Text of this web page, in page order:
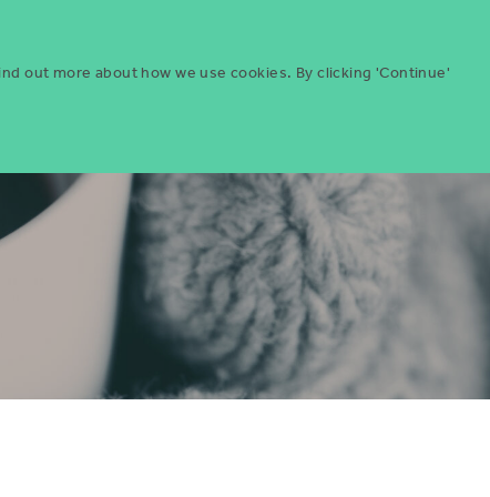
out more about how we use cookies. By clicking 'Continue'